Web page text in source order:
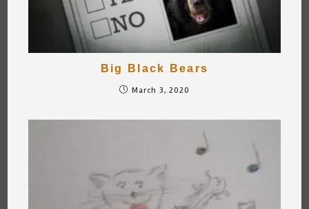
Big Black Bears
March 3, 2020